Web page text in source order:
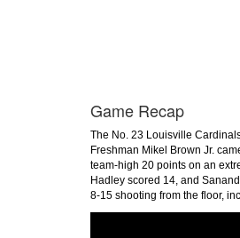
Game Recap
The No. 23 Louisville
Freshman Mikel Brown Jr.
team-high 20 points on an
Hadley scored 14, and
8-15 shooting from the floor,